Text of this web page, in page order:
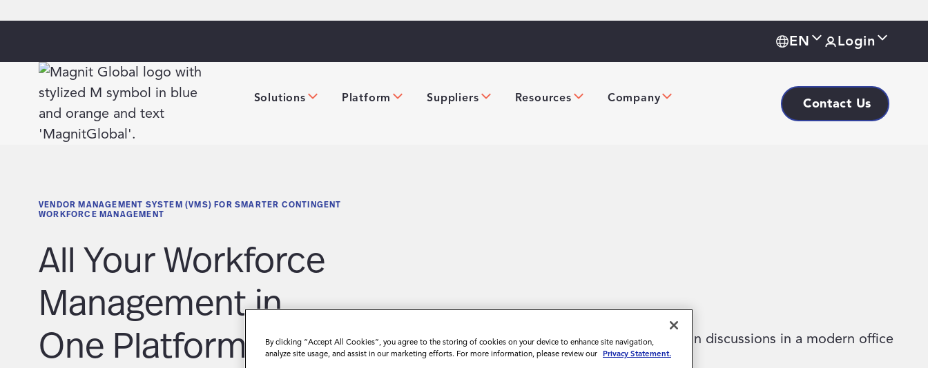
EN Login
Solutions Platform Suppliers Resources Company Contact Us
VENDOR MANAGEMENT SYSTEM (VMS) FOR SMARTER CONTINGENT
WORKFORCE MANAGEMENT
All Your Workforce
Management in
One Platform.
By clicking “Accept All Cookies”, you agree to the storing of cookies on your device to enhance site navigation,
analyze site usage, and assist in our marketing efforts. For more information, please review our Privacy Statement.